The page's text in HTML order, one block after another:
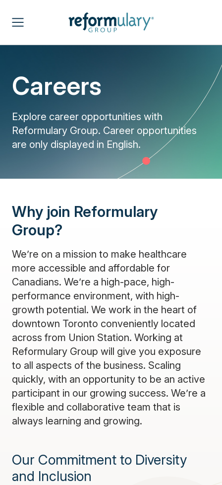
Careers
Explore career opportunities with
Reformulary Group. Career opportunities
are only displayed in English.
Why join Reformulary
Group?
We’re on a mission to make healthcare
more accessible and affordable for
Canadians. We’re a high-pace, high-
performance environment, with high-
growth potential. We work in the heart of
downtown Toronto conveniently located
across from Union Station. Working at
Reformulary Group will give you exposure
to all aspects of the business. Scaling
quickly, with an opportunity to be an active
participant in our growing success. We’re a
flexible and collaborative team that is
always learning and growing.
Our Commitment to Diversity
and Inclusion